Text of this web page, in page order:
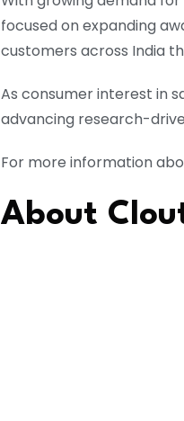
focused on expanding
customers across India
As consumer interest in
advancing research-
For more information
About